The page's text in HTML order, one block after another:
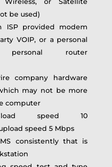
be used)
ISP provided modem
VOIP, or a personal
router
company hardware
may not be more
computer
speed 10
speed 5 Mbps
consistently that is